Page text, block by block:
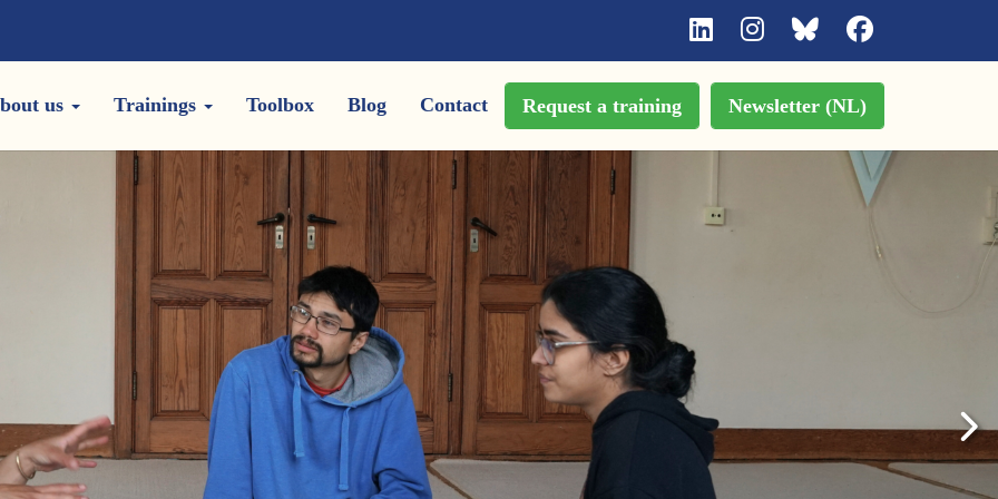
us Trainings Toolbox Blog Contact Request a training Newsletter (NL)